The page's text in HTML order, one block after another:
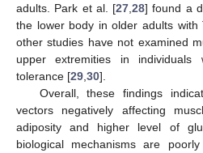
adults. Park et al. [27 ,28] found a
the lower body in older adults with
other studies have not examined
upper extremities in individuals
tolerance [29 30].
Overall, these findings
vectors negatively affecting
adiposity and higher level of
biological mechanisms are poorly